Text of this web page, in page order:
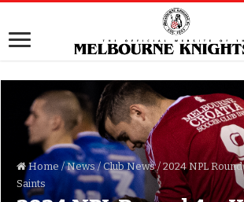
Home / News / Club News / 2024 NPL
Saints